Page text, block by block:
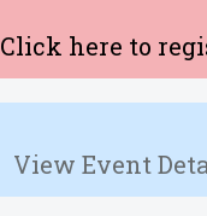
Click here to
View Event